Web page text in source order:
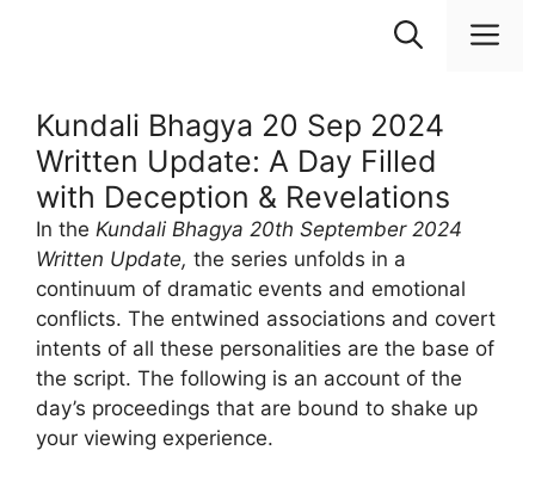
Kundali Bhagya 20 Sep 2024
Written Update: A Day Filled
with Deception & Revelations
In the Kundali Bhagya 20th September 2024
Written Update, the series unfolds in a
continuum of dramatic events and emotional
conflicts. The entwined associations and covert
intents of all these personalities are the base of
the script. The following is an account of the
day’s proceedings that are bound to shake up
your viewing experience.